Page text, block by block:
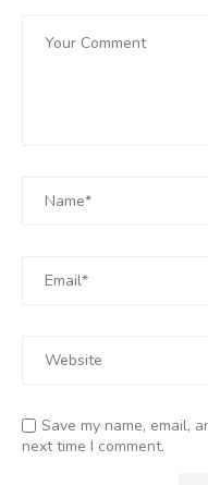
Save my name, email,
next time I comment.